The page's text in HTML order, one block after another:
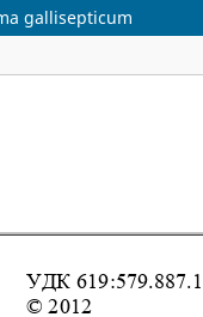
gallisepticum